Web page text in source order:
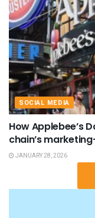
SOCIAL MEDIA
How Applebee’s
chain’s
JANUARY 28, 2026